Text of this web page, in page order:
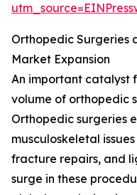
Orthopedic Surgeries
Market Expansion
An important catalyst
volume of orthopedic
Orthopedic surgeries
musculoskeletal
fracture repairs, and
surge in these